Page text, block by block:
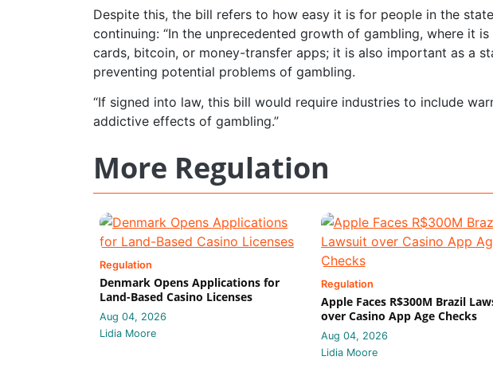
Despite this, the bill refers to how easy it is for people in the
continuing: “In the unprecedented growth of gambling, where it
cards, bitcoin, or money-transfer apps; it is also important as a
preventing potential problems of gambling.
“If signed into law, this bill would require industries to include
addictive effects of gambling.”
More Regulation
Regulation
Denmark Opens Applications for
Land-Based Casino Licenses
Aug 04, 2026
Lidia Moore
Regulation
Apple Faces R$300M Brazil
over Casino App Age Checks
Aug 04, 2026
Lidia Moore